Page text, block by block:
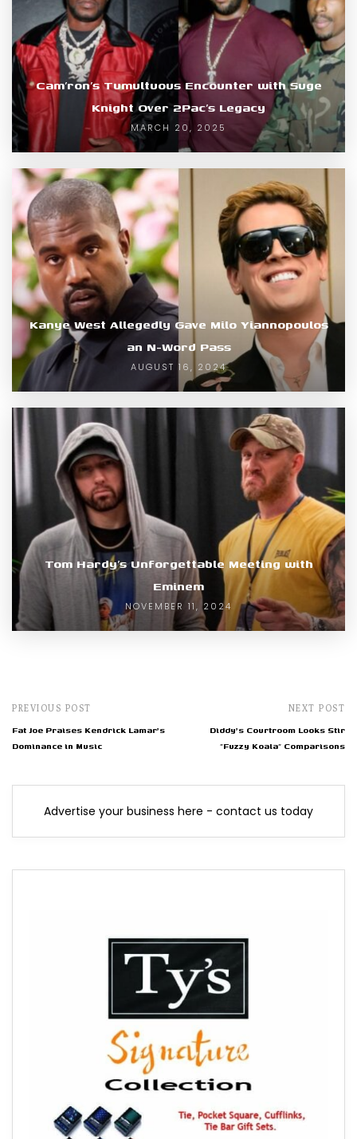
Cam’ron’s Tumultuous Encounter with Suge
Knight Over 2Pac’s Legacy
MARCH 20, 2025
Kanye West Allegedly Gave Milo Yiannopoulos
an N-Word Pass
AUGUST 16, 2024
Tom Hardy’s Unforgettable Meeting with
Eminem
NOVEMBER 11, 2024
PREVIOUS POST
Fat Joe Praises Kendrick Lamar's
Dominance in Music
NEXT POST
Diddy's Courtroom Looks Stir
"Fuzzy Koala" Comparisons
Advertise your business here - contact us today